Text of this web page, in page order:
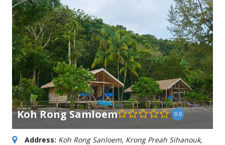
Koh Rong Samloem 0.0
Address: Koh Rong Sanloem, Krong Preah Sihanouk,